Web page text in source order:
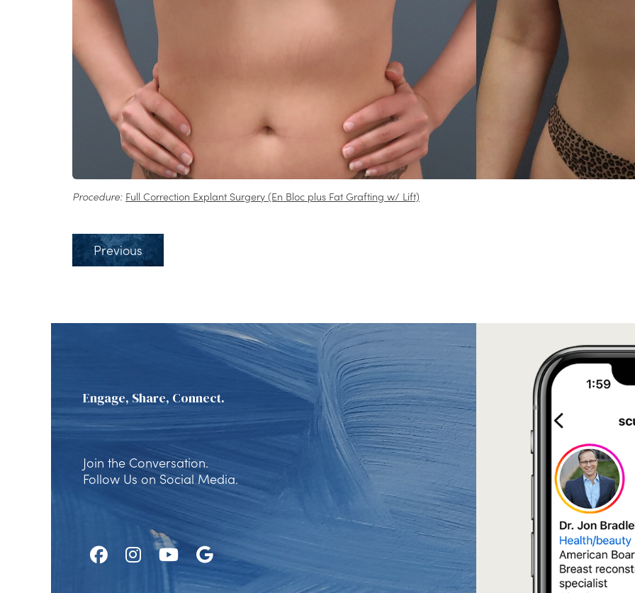
Procedure: Full Correction Explant Surgery (En Bloc plus Fat Grafting w/ Lift)
Previous
Engage, Share, Connect.
Join the Conversation.
Follow Us on Social Media.
FollowFollowWatch
Us
Find
Us